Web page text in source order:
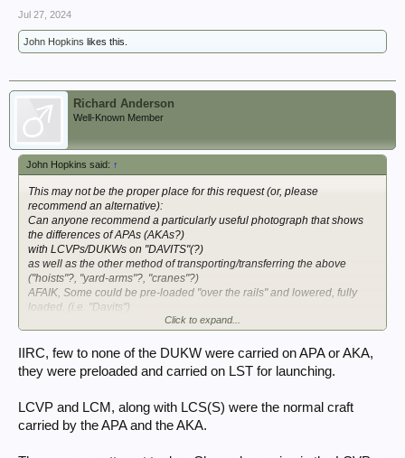
Jul 27, 2024
John Hopkins likes this.
Richard Anderson
Well-Known Member
John Hopkins said: ↑
This may not be the proper place for this request (or, please
recommend an alternative):
Can anyone recommend a particularly useful photograph that shows
the differences of APAs (AKAs?)
with LCVPs/DUKWs on "DAVITS"(?)
as well as the other method of transporting/transferring the above
("hoists"?, "yard-arms"?, "cranes"?)
AFAIK, Some could be pre-loaded "over the rails" and lowered, fully
loaded. (i.e. "Davits")
Others required climbing down netting (yikes!!)
The balance of the Artillery battalion will be landed via LCVPs, or
DUKWS (launched from LSTs?)
Crossing the Channel in LCVPs, even DUKWS, must have been a
My focus is, obviously, "O-3", CT18.
Click to expand...
IIRC, few to none of the DUKW were carried on APA or AKA,
they were preloaded and carried on LST for launching.
LCVP and LCM, along with LCS(S) were the normal craft
carried by the APA and the AKA.